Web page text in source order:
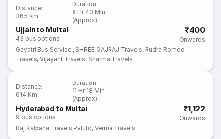
Distance:
365 Km
Duration:
8 Hr 40 Min
(Approx)
Ujjain to Multai
43 bus options
₹400
Onwards
Gayatri Bus Service , SHREE GAJRAJ Travels, Rudra Romeo
Travels,Vijayant Travels, Sharma Travels
Distance:
614 Km
Duration:
11 Hr 18 Min
(Approx)
Hyderabad to Multai
9 bus options
₹1,122
Onwards
Raj Kalpana Travels Pvt.ltd,Verma Travels.